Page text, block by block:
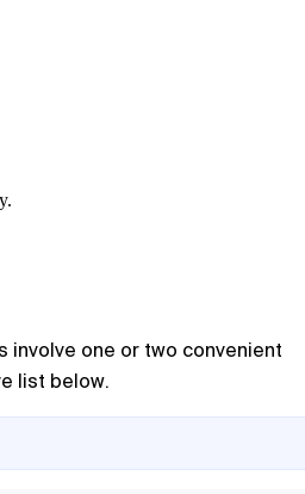
one or two convenient
list below.